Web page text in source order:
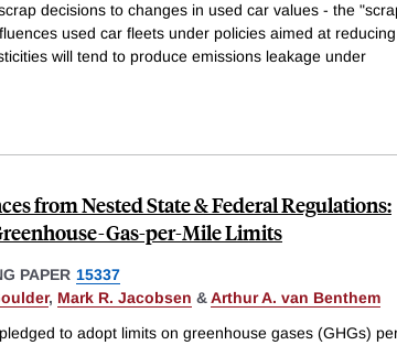
decisions to changes in used car values - the
used car fleets under policies aimed at reducing
will tend to produce emissions leakage under
from Nested State & Federal Regulations:
Gas-per-Mile Limits
PAPER 15337
, Mark R. Jacobsen &Arthur A. van Benthem
to adopt limits on greenhouse gases (GHGs)